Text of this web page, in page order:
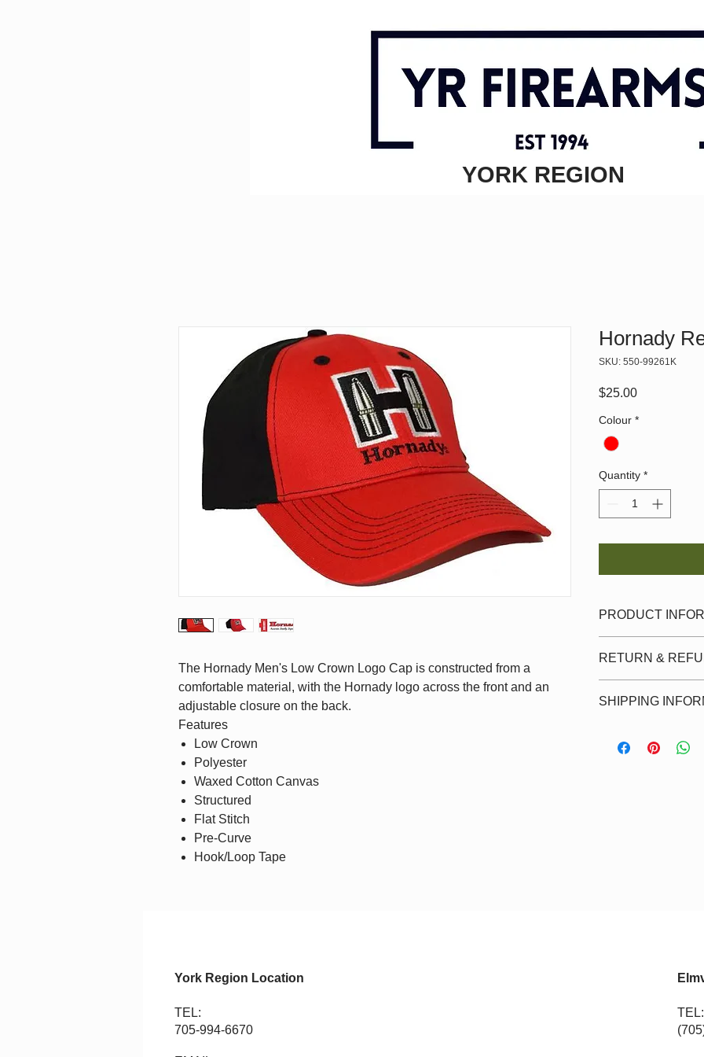
YORK REGION
The Hornady Men's Low Crown Logo Cap is constructed from a
comfortable material, with the Hornady logo across the front and an
adjustable closure on the back.
Features
Low Crown
Polyester
Waxed Cotton Canvas
Structured
Flat Stitch
Pre-Curve
Hook/Loop Tape
Hornady
SKU: 550-99261K
$25.00Price
Colour *
Quantity *
PRODUCT
the face of the cap.
is a hook-& -loop
RETURN &
original tags and
SHIPPING
course. Flat rate of
York Region Location
TEL:
705-994-6670
TEL: